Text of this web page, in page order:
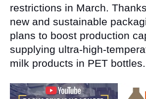
restrictions in March.
new and sustainable
plans to boost production
supplying ultra-high-
milk products in PET bottles.